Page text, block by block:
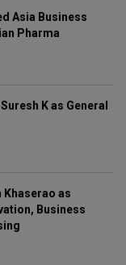
Asia Business
Pharma
K as General
Khaserao as
Business